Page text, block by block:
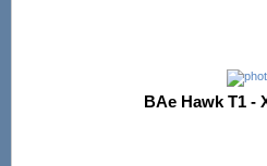
BAe Hawk T1 -